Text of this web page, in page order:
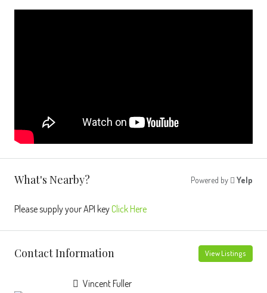
What's Nearby? Powered by Yelp
Please supply your API keyClick Here
Contact Information View Listings
Vincent Fuller